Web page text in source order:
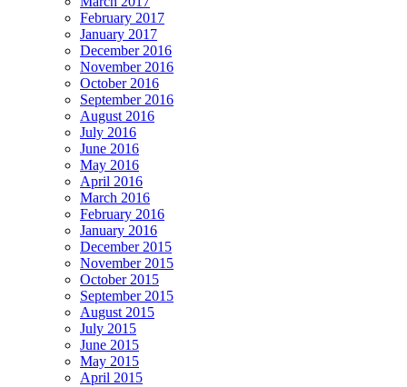
February 2017
January 2017
December 2016
November 2016
October 2016
September 2016
August 2016
July 2016
June 2016
May 2016
April 2016
March 2016
February 2016
January 2016
December 2015
November 2015
October 2015
September 2015
August 2015
July 2015
June 2015
May 2015
April 2015